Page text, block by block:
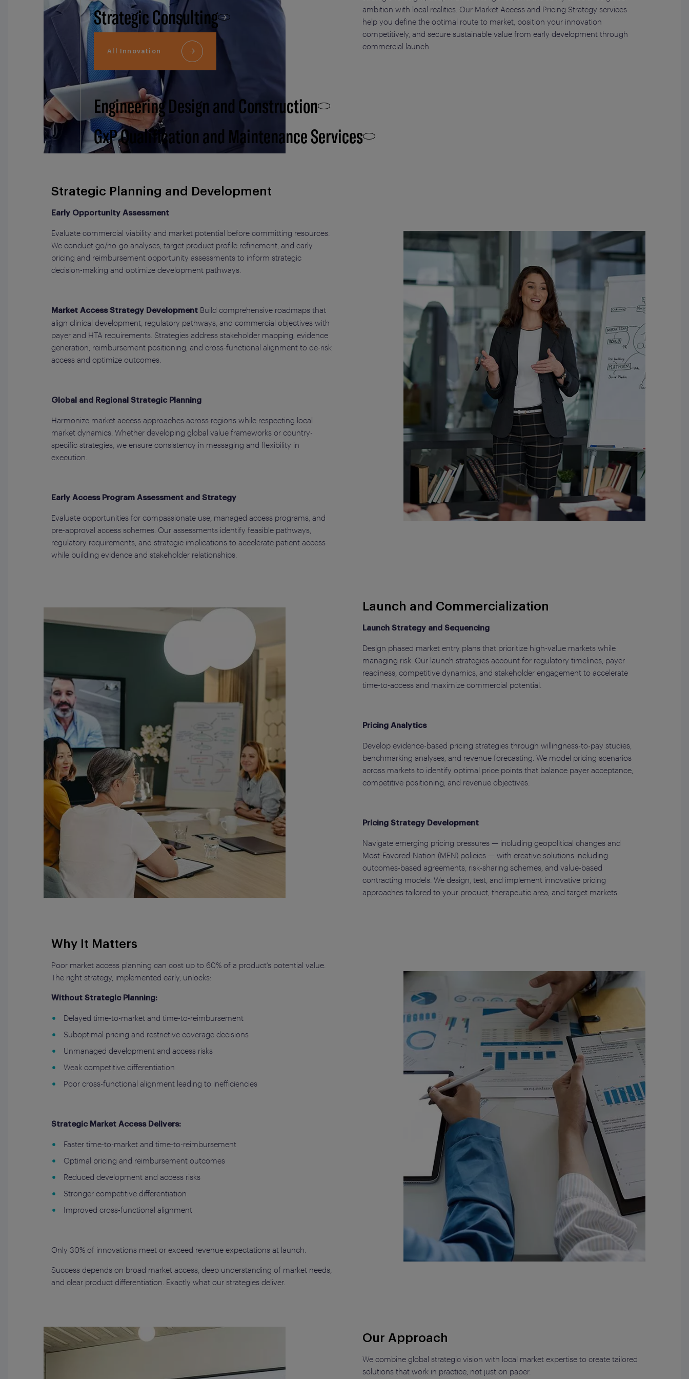
Strategic Consulting
All Innovation
Engineering Design and Construction
GxP Qualification and Maintenance Services
ambition with local realities. Our Market Access and Pricing Strategy services
help you define the optimal route to market, position your innovation
competitively, and secure sustainable value from early development through
commercial launch.
Strategic Planning and Development
Early Opportunity Assessment
Evaluate commercial viability and market potential before committing resources.
We conduct go/no-go analyses, target product profile refinement, and early
pricing and reimbursement opportunity assessments to inform strategic
decision-making and optimize development pathways.
Market Access Strategy Development Build comprehensive roadmaps that
align clinical development, regulatory pathways, and commercial objectives with
payer and HTA requirements. Strategies address stakeholder mapping, evidence
generation, reimbursement positioning, and cross-functional alignment to de-risk
access and optimize outcomes.
Global and Regional Strategic Planning
Harmonize market access approaches across regions while respecting local
market dynamics. Whether developing global value frameworks or country-
specific strategies, we ensure consistency in messaging and flexibility in
execution.
Early Access Program Assessment and Strategy
Evaluate opportunities for compassionate use, managed access programs, and
pre-approval access schemes. Our assessments identify feasible pathways,
regulatory requirements, and strategic implications to accelerate patient access
while building evidence and stakeholder relationships.
Launch and Commercialization
Launch Strategy and Sequencing
Design phased market entry plans that prioritize high-value markets while
managing risk. Our launch strategies account for regulatory timelines, payer
readiness, competitive dynamics, and stakeholder engagement to accelerate
time-to-access and maximize commercial potential.
Pricing Analytics
Develop evidence-based pricing strategies through willingness-to-pay studies,
benchmarking analyses, and revenue forecasting. We model pricing scenarios
across markets to identify optimal price points that balance payer acceptance,
competitive positioning, and revenue objectives.
Pricing Strategy Development
Navigate emerging pricing pressures — including geopolitical changes and
Most-Favored-Nation (MFN) policies — with creative solutions including
outcomes-based agreements, risk-sharing schemes, and value-based
contracting models. We design, test, and implement innovative pricing
approaches tailored to your product, therapeutic area, and target markets.
Why It Matters
Poor market access planning can cost up to 60% of a product’s potential value.
The right strategy, implemented early, unlocks:
Without Strategic Planning:
Delayed time-to-market and time-to-reimbursement
Suboptimal pricing and restrictive coverage decisions
Unmanaged development and access risks
Weak competitive differentiation
Poor cross-functional alignment leading to inefficiencies
Strategic Market Access Delivers:
Faster time-to-market and time-to-reimbursement
Optimal pricing and reimbursement outcomes
Reduced development and access risks
Stronger competitive differentiation
Improved cross-functional alignment
Only 30% of innovations meet or exceed revenue expectations at launch.
Success depends on broad market access, deep understanding of market needs,
and clear product differentiation. Exactly what our strategies deliver.
Our Approach
We combine global strategic vision with local market expertise to create tailored
solutions that work in practice, not just on paper.